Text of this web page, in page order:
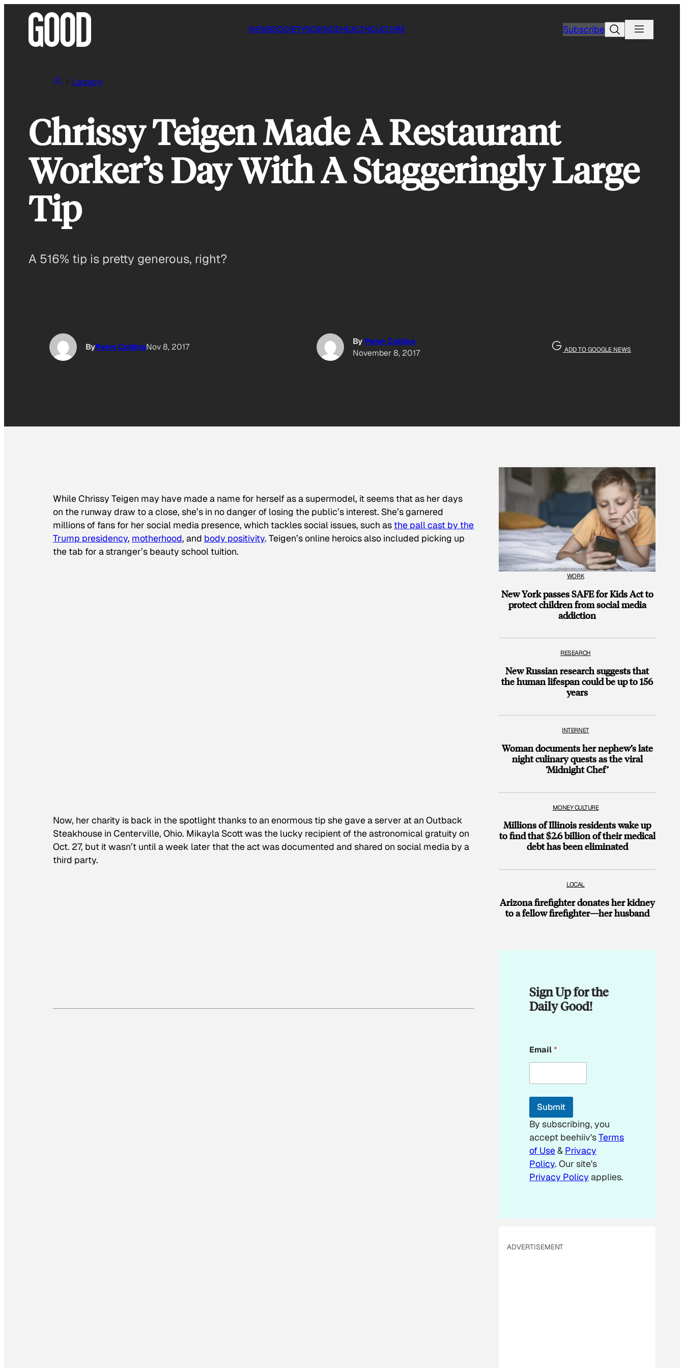
NEWSSOCIETYSCIENCEHEALTHCULTURE SubscribeSearch
Legacy
Chrissy Teigen Made A Restaurant
Worker’s Day With A Staggeringly Large
Tip
A 516% tip is pretty generous, right?
ByPenn CollinsNov 8, 2017
By Penn Collins
November 8, 2017
ADD TO GOOGLE NEWS
While Chrissy Teigen may have made a name for herself as a supermodel, it seems that as her days
on the runway draw to a close, she’s in no danger of losing the public’s interest. She’s garnered
millions of fans for her social media presence, which tackles social issues, such as the pall cast by the
Trump presidency, motherhood, and body positivity. Teigen’s online heroics also included picking up
the tab for a stranger’s beauty school tuition.
Now, her charity is back in the spotlight thanks to an enormous tip she gave a server at an Outback
Steakhouse in Centerville, Ohio. Mikayla Scott was the lucky recipient of the astronomical gratuity on
Oct. 27, but it wasn’t until a week later that the act was documented and shared on social media by a
third party.
WORK
New York passes SAFE for Kids Act to
protect children from social media
addiction
RESEARCH
New Russian research suggests that
the human lifespan could be up to 156
years
INTERNET
Woman documents her nephew’s late
night culinary quests as the viral
‘Midnight Chef’
MONEY CULTURE
Millions of Illinois residents wake up
to find that $2.6 billion of their medical
debt has been eliminated
LOCAL
Arizona firefighter donates her kidney
to a fellow firefighter—her husband
Sign Up for the
Daily Good!
E
m
i
*
Email*
Submit
By subscribing, you
accept beehiiv'sTerms
of Use& Privacy
Policy. Our site's
Privacy Policy applies.
ADVERTISEMENT